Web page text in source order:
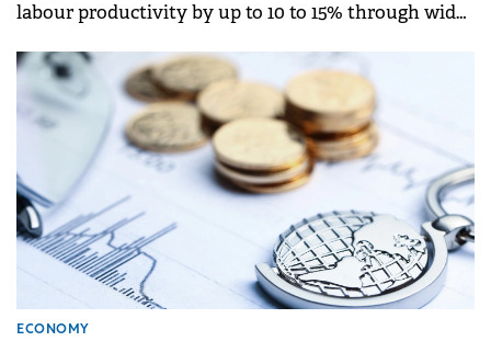
labour productivity by up to 10 to 15% through wider
software and AI-enabled tools, according to a report
by World Bank Group.
ECONOMY